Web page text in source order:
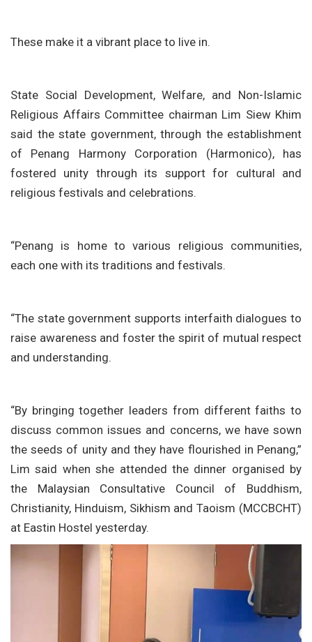
These make it a vibrant place to live in.
State Social Development, Welfare, and Non-Islamic
Religious Affairs Committee chairman Lim Siew Khim
said the state government, through the establishment
of Penang Harmony Corporation (Harmonico), has
fostered unity through its support for cultural and
religious festivals and celebrations.
“Penang is home to various religious communities,
each one with its traditions and festivals.
“The state government supports interfaith dialogues to
raise awareness and foster the spirit of mutual respect
and understanding.
“By bringing together leaders from different faiths to
discuss common issues and concerns, we have sown
the seeds of unity and they have flourished in Penang,”
Lim said when she attended the dinner organised by
the Malaysian Consultative Council of Buddhism,
Christianity, Hinduism, Sikhism and Taoism (MCCBCHT)
at Eastin Hostel yesterday.